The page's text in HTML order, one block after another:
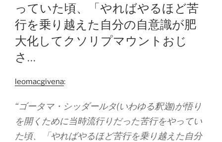
っていた頃、「やればやるほど苦
行を乗り越えた自分の自意識が肥
大化してクソリプマウントおじ
さ…
leomacgivena:
“ゴータマ・シッダールタ(いわゆる釈迦)が悟り
を開くために当時流行りだった苦行をやってい
た頃、「やればやるほど苦行を乗り越えた自分